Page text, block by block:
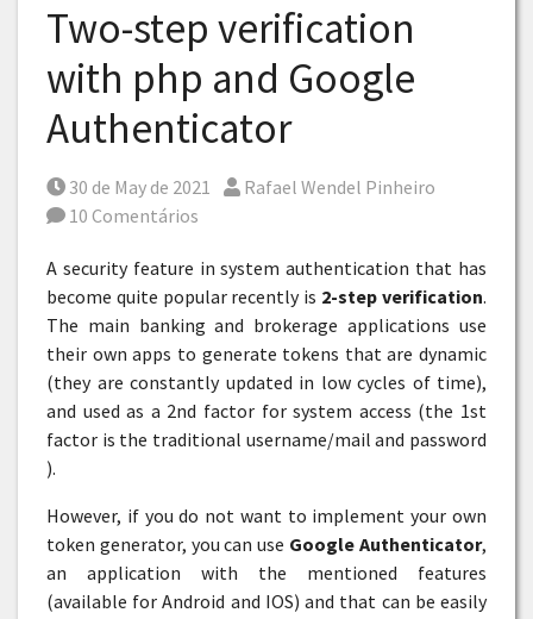
Two-step verification
with php and Google
Authenticator
Posted on
30 de May de 2021 Por
Rafael Wendel Pinheiro
10 Comentários
A security feature in system authentication that has
become quite popular recently is 2-step verification.
The main banking and brokerage applications use
their own apps to generate tokens that are dynamic
(they are constantly updated in low cycles of time),
and used as a 2nd factor for system access (the 1st
factor is the traditional username/mail and password
).
However, if you do not want to implement your own
token generator, you can use Google Authenticator,
an application with the mentioned features
(available for Android and IOS) and that can be easily